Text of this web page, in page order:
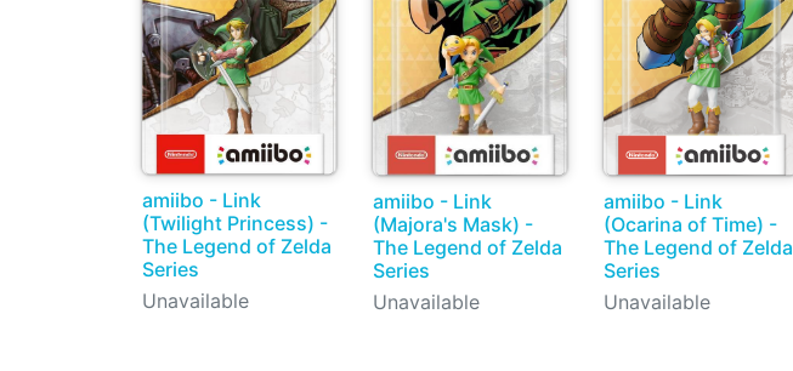
amiibo - Link
(Twilight Princess) -
The Legend of Zelda
Series
Unavailable
amiibo - Link
(Majora's Mask) -
The Legend of Zelda
Series
Unavailable
amiibo - Link
(Ocarina of Time) -
The Legend of Zelda
Series
Unavailable